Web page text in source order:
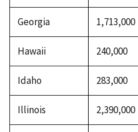
Georgia 1,713,000
Hawaii 240,000
Idaho 283,000
Illinois 2,390,000